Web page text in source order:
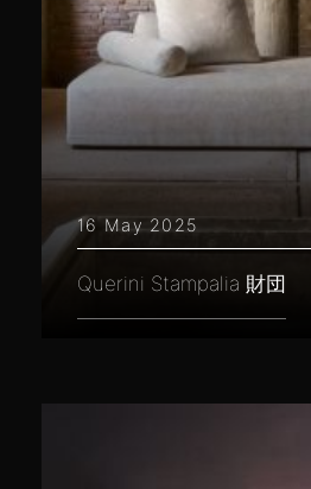
16 May 2025
Querini Stampalia 財団